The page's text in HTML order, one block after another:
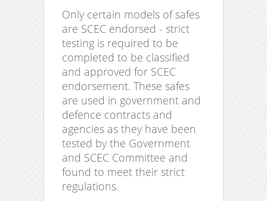
Only certain models of safes
are SCEC endorsed - strict
testing is required to be
completed to be classified
and approved for SCEC
endorsement. These safes
are used in government and
defence contracts and
agencies as they have been
tested by the Government
and SCEC Committee and
found to meet their strict
regulations.